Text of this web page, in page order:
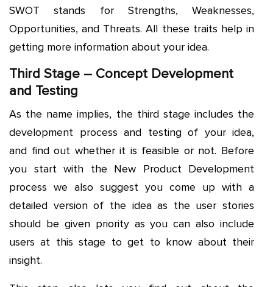
SWOT stands for Strengths, Weaknesses,
Opportunities, and Threats. All these traits help in
getting more information about your idea.
Third Stage – Concept Development
and Testing
As the name implies, the third stage includes the
development process and testing of your idea,
and find out whether it is feasible or not. Before
you start with the New Product Development
process we also suggest you come up with a
detailed version of the idea as the user stories
should be given priority as you can also include
users at this stage to get to know about their
insight.